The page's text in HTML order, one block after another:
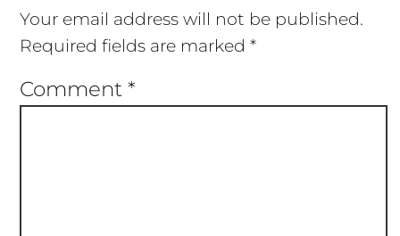
Your email address will not be published.
Required fields are marked *
Comment *